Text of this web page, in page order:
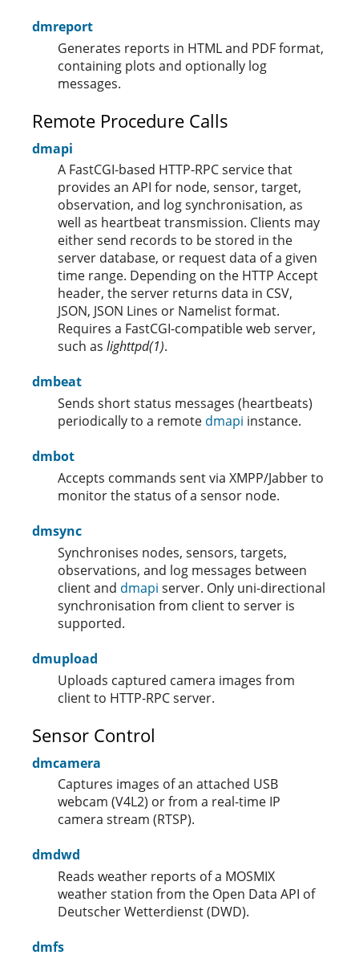
dmreport
Generates reports in HTML and PDF format,
containing plots and optionally log
messages.
Remote Procedure Calls
dmapi
A FastCGI-based HTTP-RPC service that
provides an API for node, sensor, target,
observation, and log synchronisation, as
well as heartbeat transmission. Clients may
either send records to be stored in the
server database, or request data of a given
time range. Depending on the HTTP Accept
header, the server returns data in CSV,
JSON, JSON Lines or Namelist format.
Requires a FastCGI-compatible web server,
such as lighttpd(1).
dmbeat
Sends short status messages (heartbeats)
periodically to a remote dmapi instance.
dmbot
Accepts commands sent via XMPP/Jabber to
monitor the status of a sensor node.
dmsync
Synchronises nodes, sensors, targets,
observations, and log messages between
client and dmapi server. Only uni-directional
synchronisation from client to server is
supported.
dmupload
Uploads captured camera images from
client to HTTP-RPC server.
Sensor Control
dmcamera
Captures images of an attached USB
webcam (V4L2) or from a real-time IP
camera stream (RTSP).
dmdwd
Reads weather reports of a MOSMIX
weather station from the Open Data API of
Deutscher Wetterdienst (DWD).
dmfs